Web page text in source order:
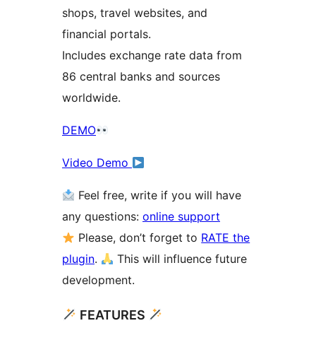
shops, travel websites, and
financial portals.
Includes exchange rate data from
86 central banks and sources
worldwide.
DEMO
Video Demo
Feel free, write if you will have
any questions: online support
Please, don’t forget to RATE the
plugin.
This will influence future
development.
FEATURES